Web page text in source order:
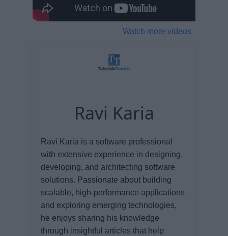
Watch more videos
Ravi Karia
Ravi Karia is a software professional
with extensive experience in designing,
developing, and architecting software
solutions. Passionate about building
scalable, high-performance applications
and exploring emerging technologies,
he enjoys sharing his knowledge
through insightful articles that help